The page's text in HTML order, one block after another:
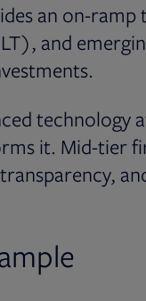
an on-
and
technology
it. Mid-tier